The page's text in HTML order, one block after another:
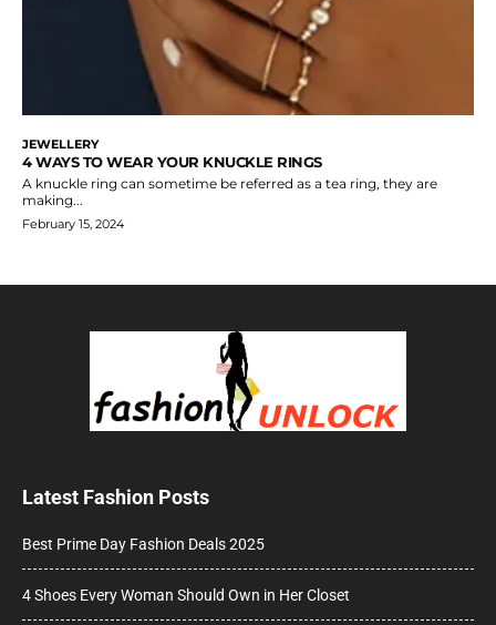
JEWELLERY
4 WAYS TO WEAR YOUR KNUCKLE RINGS
A knuckle ring can sometime be referred as a tea ring, they are
making...
February 15, 2024
Latest Fashion Posts
Best Prime Day Fashion Deals 2025
4 Shoes Every Woman Should Own in Her Closet